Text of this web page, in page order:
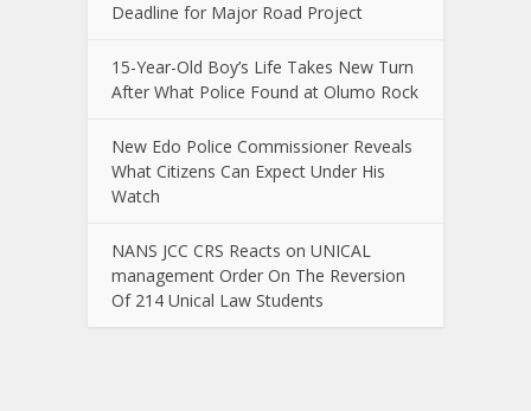
Deadline for Major Road Project
15-Year-Old Boy’s Life Takes New Turn
After What Police Found at Olumo Rock
New Edo Police Commissioner Reveals
What Citizens Can Expect Under His
Watch
NANS JCC CRS Reacts on UNICAL
management Order On The Reversion
Of 214 Unical Law Students